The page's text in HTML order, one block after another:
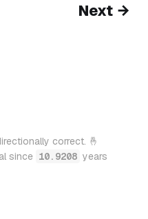
Next →
correct. 🤞
since 10.9208 years